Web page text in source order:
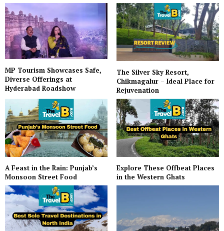
MP Tourism Showcases Safe,
Diverse Offerings at
Hyderabad Roadshow
The Silver Sky Resort,
Chikmagalur – Ideal Place for
Rejuvenation
A Feast in the Rain: Punjab’s
Monsoon Street Food
Explore These Offbeat Places
in the Western Ghats